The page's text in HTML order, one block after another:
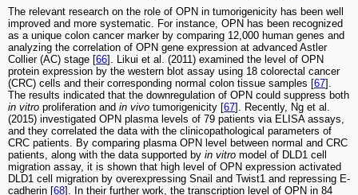
The relevant research on the role of OPN in tumorigenicity has been well
improved and more systematic. For instance, OPN has been recognized
as a unique colon cancer marker by comparing 12,000 human genes and
analyzing the correlation of OPN gene expression at advanced Astler
Collier (AC) stage [66]. Likui et al. (2011) examined the level of OPN
protein expression by the western blot assay using 18 colorectal cancer
(CRC) cells and their corresponding normal colon tissue samples [67].
The results indicated that the downregulation of OPN could suppress both
in vitro proliferation and in vivo tumorigenicity [67]. Recently, Ng et al.
(2015) investigated OPN plasma levels of 79 patients via ELISA assays,
and they correlated the data with the clinicopathological parameters of
CRC patients. By comparing plasma OPN level between normal and CRC
patients, along with the data supported by in vitro model of DLD1 cell
migration assay, it is shown that high level of OPN expression activated
DLD1 cell migration by overexpressing Snail and Twist1 and repressing E-
cadherin [68]. In their further work, the transcription level of OPN in 84